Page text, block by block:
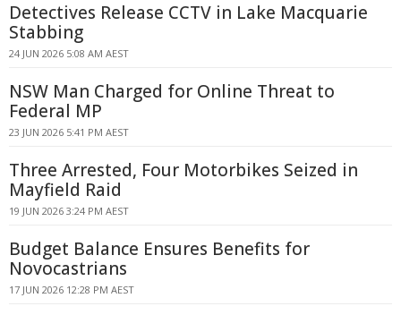
Detectives Release CCTV in Lake Macquarie
Stabbing
24 JUN 2026 5:08 AM AEST
NSW Man Charged for Online Threat to
Federal MP
23 JUN 2026 5:41 PM AEST
Three Arrested, Four Motorbikes Seized in
Mayfield Raid
19 JUN 2026 3:24 PM AEST
Budget Balance Ensures Benefits for
Novocastrians
17 JUN 2026 12:28 PM AEST